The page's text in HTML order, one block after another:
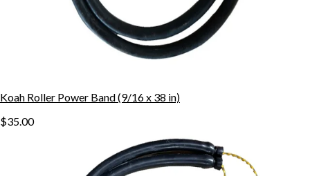
Koah Roller Power Band (9/16 x 38 in)
$35.00